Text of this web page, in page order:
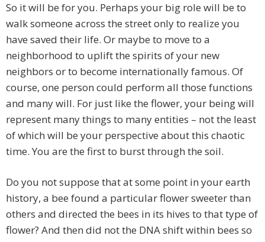
So it will be for you. Perhaps your big role will be to
walk someone across the street only to realize you
have saved their life. Or maybe to move to a
neighborhood to uplift the spirits of your new
neighbors or to become internationally famous. Of
course, one person could perform all those functions
and many will. For just like the flower, your being will
represent many things to many entities – not the least
of which will be your perspective about this chaotic
time. You are the first to burst through the soil.
Do you not suppose that at some point in your earth
history, a bee found a particular flower sweeter than
others and directed the bees in its hives to that type of
flower? And then did not the DNA shift within bees so